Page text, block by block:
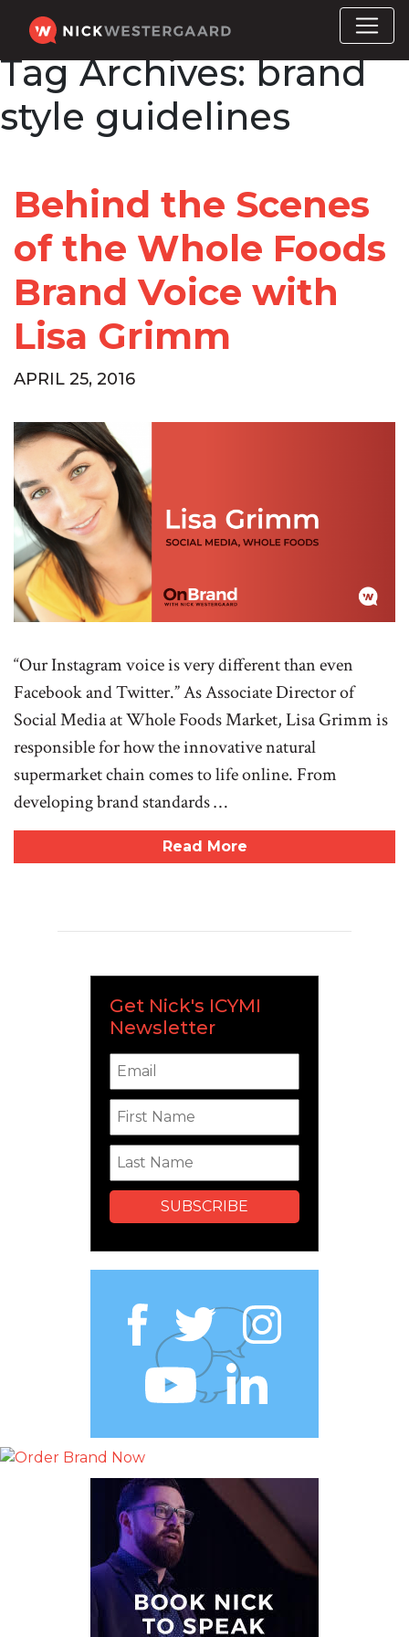
Tag Archives:brand
style guidelines
Behind the Scenes
of the Whole Foods
Brand Voice with
Lisa Grimm
APRIL 25, 2016
“Our Instagram voice is very different than even
Facebook and Twitter.” As Associate Director of
Social Media at Whole Foods Market, Lisa Grimm is
responsible for how the innovative natural
supermarket chain comes to life online. From
developing brand standards …
Read More
Get Nick's ICYMI
Newsletter